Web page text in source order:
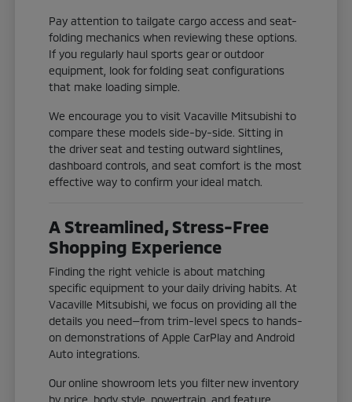
Pay attention to tailgate cargo access and seat-
folding mechanics when reviewing these options.
If you regularly haul sports gear or outdoor
equipment, look for folding seat configurations
that make loading simple.
We encourage you to visit Vacaville Mitsubishi to
compare these models side-by-side. Sitting in
the driver seat and testing outward sightlines,
dashboard controls, and seat comfort is the most
effective way to confirm your ideal match.
A Streamlined, Stress-Free
Shopping Experience
Finding the right vehicle is about matching
specific equipment to your daily driving habits. At
Vacaville Mitsubishi, we focus on providing all the
details you need—from trim-level specs to hands-
on demonstrations of Apple CarPlay and Android
Auto integrations.
Our online showroom lets you filter new inventory